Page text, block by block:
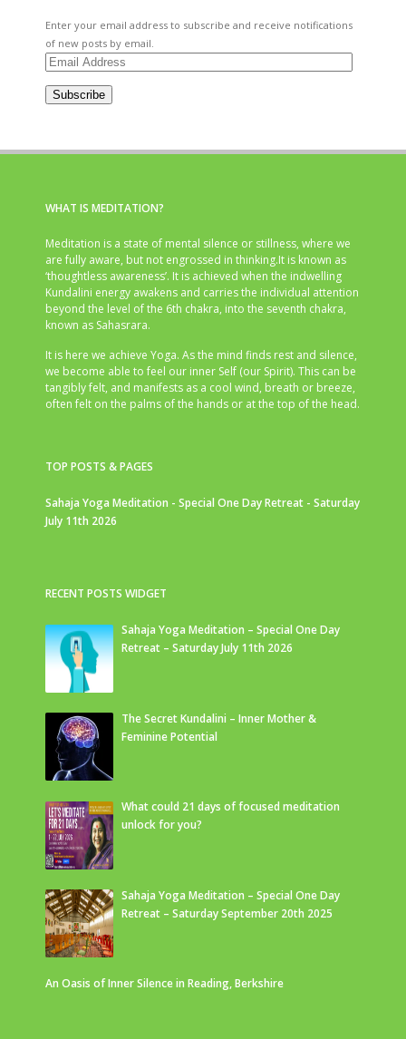
Enter your email address to subscribe and receive notifications
of new posts by email.
Email
Subscribe
WHAT IS MEDITATION?
Meditation is a state of mental silence or stillness, where we
are fully aware, but not engrossed in thinking.It is known as
‘thoughtless awareness’. It is achieved when the indwelling
Kundalini energy awakens and carries the individual attention
beyond the level of the 6th chakra, into the seventh chakra,
known as Sahasrara.
It is here we achieve Yoga. As the mind finds rest and silence,
we become able to feel our inner Self (our Spirit). This can be
tangibly felt, and manifests as a cool wind, breath or breeze,
often felt on the palms of the hands or at the top of the head.
TOP POSTS & PAGES
Sahaja Yoga Meditation - Special One Day Retreat - Saturday
July 11th 2026
RECENT POSTS WIDGET
Sahaja Yoga Meditation – Special One Day
Retreat – Saturday July 11th 2026
The Secret Kundalini – Inner Mother &
Feminine Potential
What could 21 days of focused meditation
unlock for you?
Sahaja Yoga Meditation – Special One Day
Retreat – Saturday September 20th 2025
An Oasis of Inner Silence in Reading, Berkshire